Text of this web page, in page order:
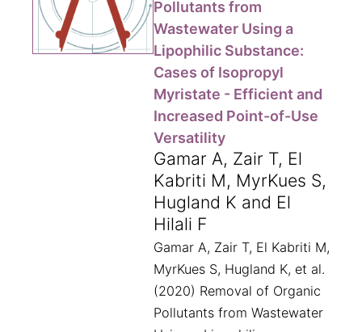
Pollutants from
Wastewater Using a
Lipophilic Substance:
Cases of Isopropyl
Myristate - Efficient and
Increased Point-of-Use
Versatility
Gamar A, Zair T, El
Kabriti M, MyrKues S,
Hugland K and El
Hilali F
Gamar A, Zair T, El Kabriti M,
MyrKues S, Hugland K, et al.
(2020) Removal of Organic
Pollutants from Wastewater